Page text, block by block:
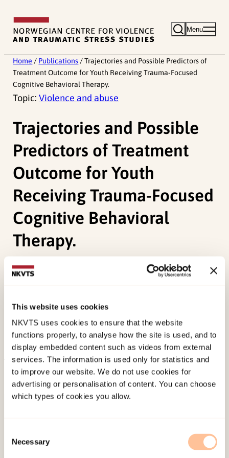
This website uses cookies
NKVTS uses cookies to ensure that the website
functions properly, to analyse how the site is used, and to
display embedded content such as videos from external
services. The information is used only for statistics and
to improve our website. We do not use cookies for
advertising or personalisation of content. You can choose
which types of cookies you allow.
Selection
Necessary
content
Menu
Home / Publications / Trajectories and Possible Predictors of
Treatment Outcome for Youth Receiving Trauma-Focused
Cognitive Behavioral Therapy.
Topic:Violence and abuse
Trajectories and Possible
Predictors of Treatment
Outcome for Youth
Receiving Trauma-Focused
Cognitive Behavioral
Therapy.
Knutsen, M. L.,
, Sachser, C., Knutsen,
Youth Receiving Trauma-Focused Cognitive
Behavioral Therapy.Psychological Trauma
doi:10.1037/tra0000482
Published:19. March 2026
Last modified:6. August 2026